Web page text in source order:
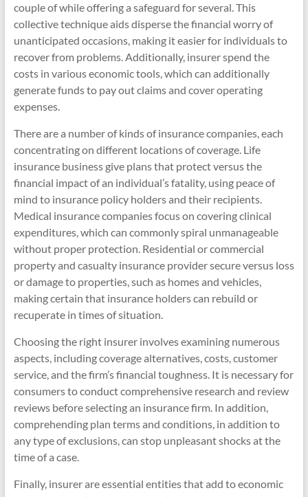
couple of while offering a safeguard for several. This
collective technique aids disperse the financial worry of
unanticipated occasions, making it easier for individuals to
recover from problems. Additionally, insurer spend the
costs in various economic tools, which can additionally
generate funds to pay out claims and cover operating
expenses.
There are a number of kinds of insurance companies, each
concentrating on different locations of coverage. Life
insurance business give plans that protect versus the
financial impact of an individual’s fatality, using peace of
mind to insurance policy holders and their recipients.
Medical insurance companies focus on covering clinical
expenditures, which can commonly spiral unmanageable
without proper protection. Residential or commercial
property and casualty insurance provider secure versus loss
or damage to properties, such as homes and vehicles,
making certain that insurance holders can rebuild or
recuperate in times of situation.
Choosing the right insurer involves examining numerous
aspects, including coverage alternatives, costs, customer
service, and the firm’s financial toughness. It is necessary for
consumers to conduct comprehensive research and review
reviews before selecting an insurance firm. In addition,
comprehending plan terms and conditions, in addition to
any type of exclusions, can stop unpleasant shocks at the
time of a case.
Finally, insurer are essential entities that add to economic